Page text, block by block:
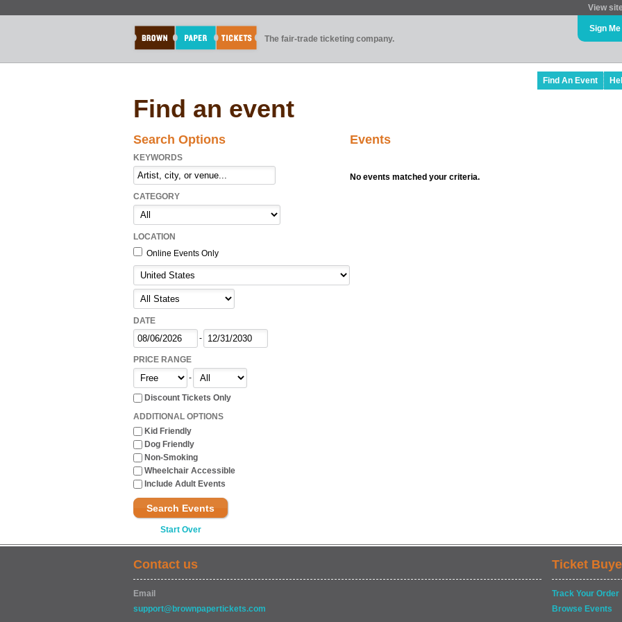
View
The fair-trade ticketing company.
Sign
Find An Event
Find an event
Search Options
KEYWORDS
CATEGORY
LOCATION
Online Events Only
DATE
-
PRICE RANGE
-
Discount Tickets Only
ADDITIONAL OPTIONS
Kid Friendly
Dog Friendly
Non-Smoking
Wheelchair Accessible
Include Adult Events
Search Events
Start Over
Events
No events matched your criteria.
Contact us
Email
support@brownpapertickets.com
Ticket
Track Your Order
Browse Events